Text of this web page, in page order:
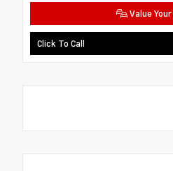
Value
Click To Call